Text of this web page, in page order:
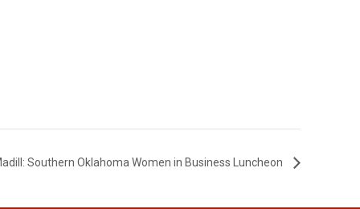
Southern Oklahoma Women in Business Luncheon